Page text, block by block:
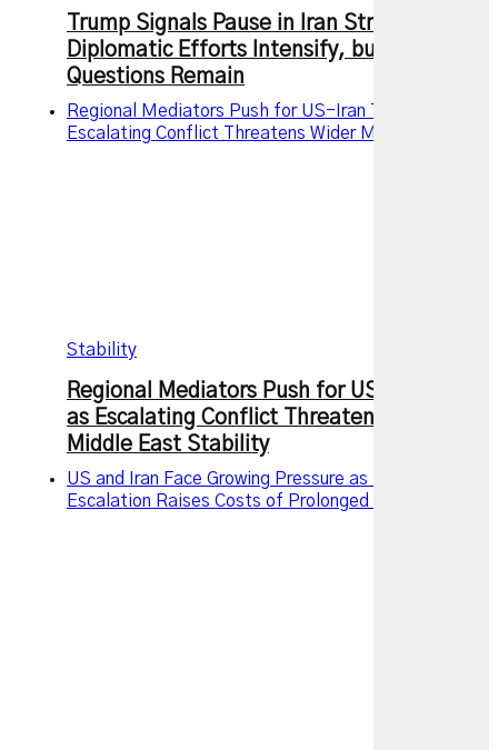
Trump Signals Pause in Iran Strikes as
Diplomatic Efforts Intensify, but Key
Questions Remain
Regional Mediators Push for US-Iran Truce as
Escalating Conflict Threatens Wider Middle East
Stability
Regional Mediators Push for US-Iran Truce
as Escalating Conflict Threatens Wider
Middle East Stability
US and Iran Face Growing Pressure as Military
Escalation Raises Costs of Prolonged Conflict